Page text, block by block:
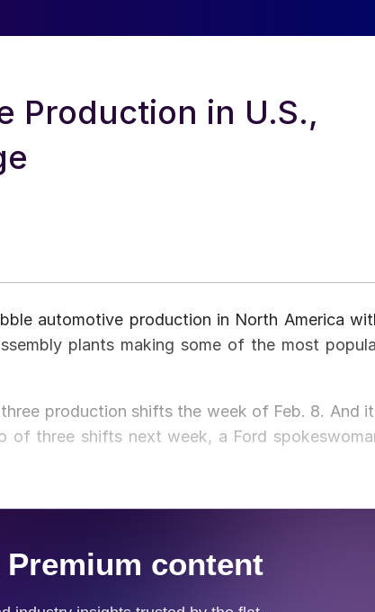
Production in U.S.,
automotive production in North America
plants making some of the most
production shifts the week of Feb. 8. And
of three shifts next week, a Ford